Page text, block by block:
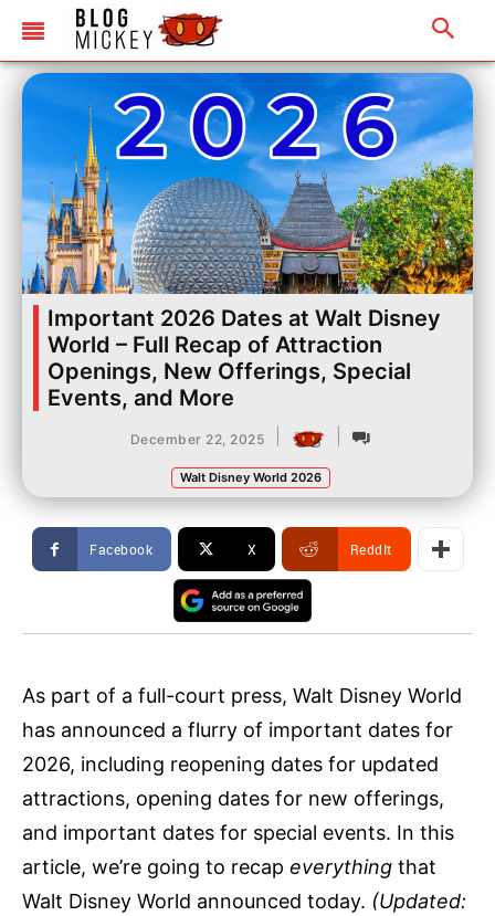
Important 2026 Dates at Walt Disney
World – Full Recap of Attraction
Openings, New Offerings, Special
Events, and More
December 22, 2025
Walt Disney World 2026
Facebook X ReddIt
As part of a full-court press, Walt Disney World
has announced a flurry of important dates for
2026, including reopening dates for updated
attractions, opening dates for new offerings,
and important dates for special events. In this
article, we’re going to recap everything that
Walt Disney World announced today. (Updated: